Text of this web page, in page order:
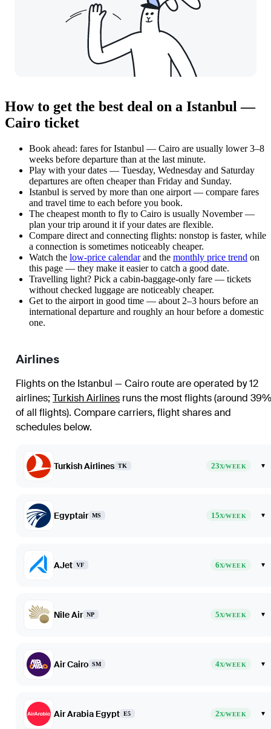
How to get the best deal on a Istanbul —
Cairo ticket
Book ahead: fares for Istanbul — Cairo are usually lower 3–8
weeks before departure than at the last minute.
Play with your dates — Tuesday, Wednesday and Saturday
departures are often cheaper than Friday and Sunday.
Istanbul is served by more than one airport — compare fares
and travel time to each before you book.
The cheapest month to fly to Cairo is usually November —
plan your trip around it if your dates are flexible.
Compare direct and connecting flights: nonstop is faster, while
a connection is sometimes noticeably cheaper.
Watch the low-price calendarand the monthly price trend on
this page — they make it easier to catch a good date.
Travelling light? Pick a cabin-baggage-only fare — tickets
without checked luggage are noticeably cheaper.
Get to the airport in good time — about 2–3 hours before an
international departure and roughly an hour before a domestic
one.
Airlines
Flights on the Istanbul — Cairo route are operated by 12
airlines; Turkish Airlines runs the most flights (around 39%
of all flights). Compare carriers, flight shares and
schedules below.
Turkish Airlines TK 23X/WEEK ▾
Egyptair MS 15X/WEEK ▾
AJet VF 6X/WEEK ▾
Nile Air NP 5X/WEEK ▾
Air Cairo SM 4X/WEEK ▾
Air Arabia Egypt E5 2X/WEEK ▾